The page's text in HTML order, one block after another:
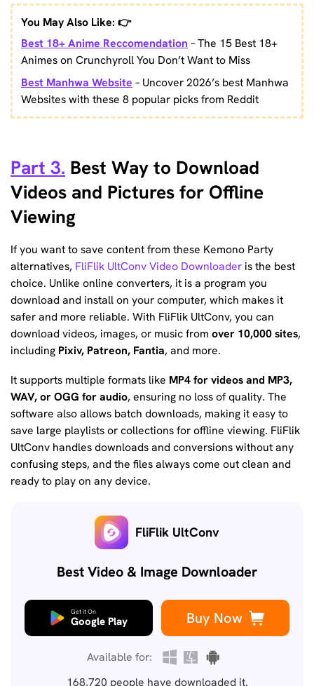
You May Also Like: 👉
Best 18+ Anime Reccomendation – The 15 Best 18+
Animes on Crunchyroll You Don’t Want to Miss
Best Manhwa Website – Uncover 2026’s best Manhwa
Websites with these 8 popular picks from Reddit
Part 3. Best Way to Download
Videos and Pictures for Offline
Viewing
If you want to save content from these Kemono Party
alternatives, FliFlik UltConv Video Downloader is the best
choice. Unlike online converters, it is a program you
download and install on your computer, which makes it
safer and more reliable. With FliFlik UltConv, you can
download videos, images, or music from over 10,000 sites,
including Pixiv, Patreon, Fantia, and more.
It supports multiple formats like MP4 for videos and MP3,
WAV, or OGG for audio, ensuring no loss of quality. The
software also allows batch downloads, making it easy to
save large playlists or collections for offline viewing. FliFlik
UltConv handles downloads and conversions without any
confusing steps, and the files always come out clean and
ready to play on any device.
FliFlik UltConv
Best Video & Image Downloader
Get it On
Google Play Buy Now
Available for:
168,720 people have downloaded it.